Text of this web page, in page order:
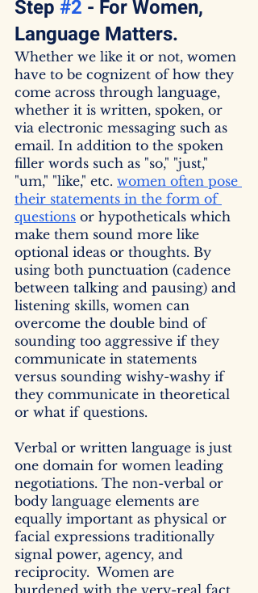
Step #2 - For Women,
Language Matters.
Whether we like it or not, women
have to be cognizent of how they
come across through language,
whether it is written, spoken, or
via electronic messaging such as
email. In addition to the spoken
filler words such as "so," "just,"
"um," "like," etc. women often pose
their statements in the form of
questions or hypotheticals which
make them sound more like
optional ideas or thoughts. By
using both punctuation (cadence
between talking and pausing) and
listening skills, women can
overcome the double bind of
sounding too aggressive if they
communicate in statements
versus sounding wishy-washy if
they communicate in theoretical
or what if questions.
Verbal or written language is just
one domain for women leading
negotiations. The non-verbal or
body language elements are
equally important as physical or
facial expressions traditionally
signal power, agency, and
reciprocity.  Women are
burdened with the very-real fact